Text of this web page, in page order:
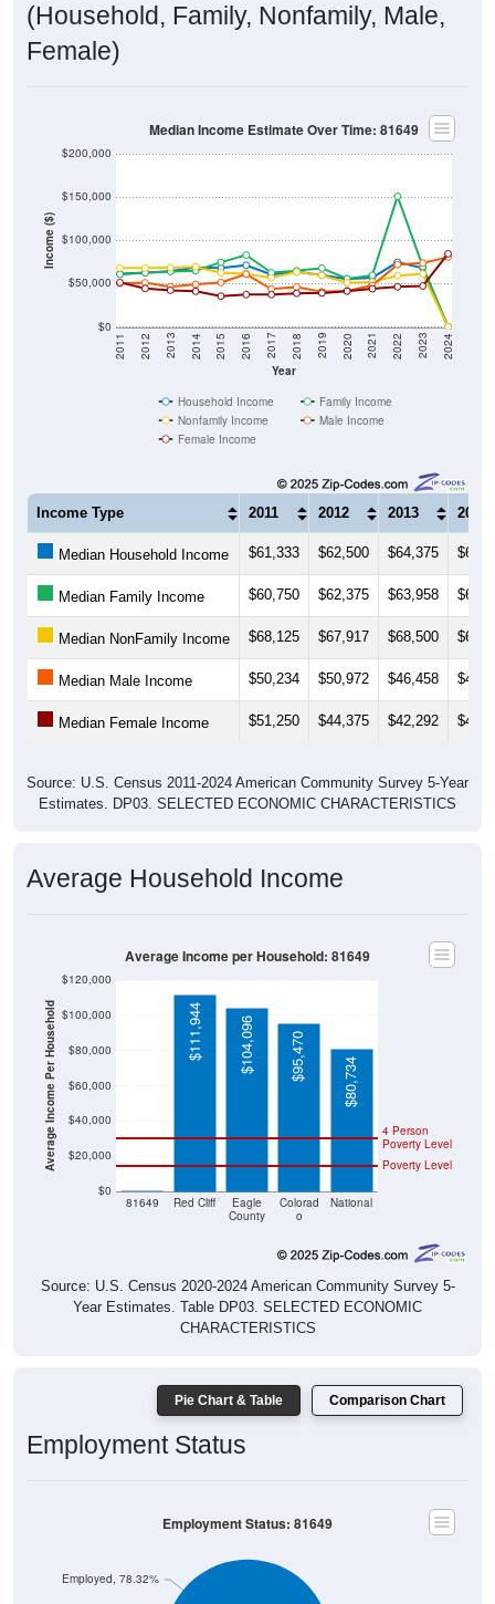
(Household, Family, Nonfamily, Male,
Female)
Income ($)
$0
$50,000
$100,000
$150,000
$200,000
Year
2011 2012 2013 2014 2015 2016 2017 2018 2019 2020 2021 2022 2023 2024
Median Income Estimate Over Time: 81649
Household Income
Family Income
Nonfamily Income
Male Income
Female Income
Income Type 2011 2012 2013 2014
Median Household Income $61,333 $62,500 $64,375
Median Family Income $60,750 $62,375 $63,958
Median NonFamily Income $68,125 $67,917 $68,500
Median Male Income $50,234 $50,972 $46,458
Median Female Income $51,250 $44,375 $42,292
Source: U.S. Census 2011-2024 American Community Survey 5-Year
Estimates. DP03. SELECTED ECONOMIC CHARACTERISTICS
Average Household Income
Average Income Per Household
$0
$20,000
$40,000
$60,000
$80,000
$100,000
$120,000
81649 Red Cliff
Eagle
County
Colorad
o
National
Poverty Level
4 Person
Poverty Level
$111,944 $104,096 $95,470 $80,734
Average Income per Household: 81649
Source: U.S. Census 2020-2024 American Community Survey 5-
Year Estimates. Table DP03. SELECTED ECONOMIC
CHARACTERISTICS
Pie Chart & Table Comparison Chart
Employment Status
Employed, 78.32%
Employment Status: 81649